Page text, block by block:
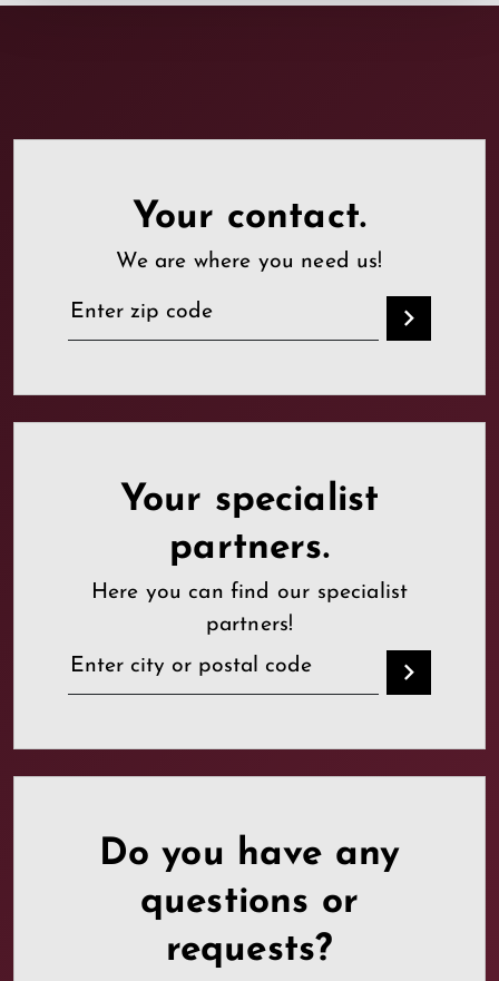
Your contact.
We are where you need us!
Your specialist
partners.
Here you can find our specialist
partners!
Do you have any
questions or
requests?